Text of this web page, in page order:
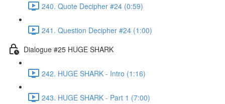
240. Quote Decipher #24 (0:59)
241. Question Decipher #24 (1:00)
Dialogue #25 HUGE SHARK
242. HUGE SHARK - Intro (1:16)
243. HUGE SHARK - Part 1 (7:00)